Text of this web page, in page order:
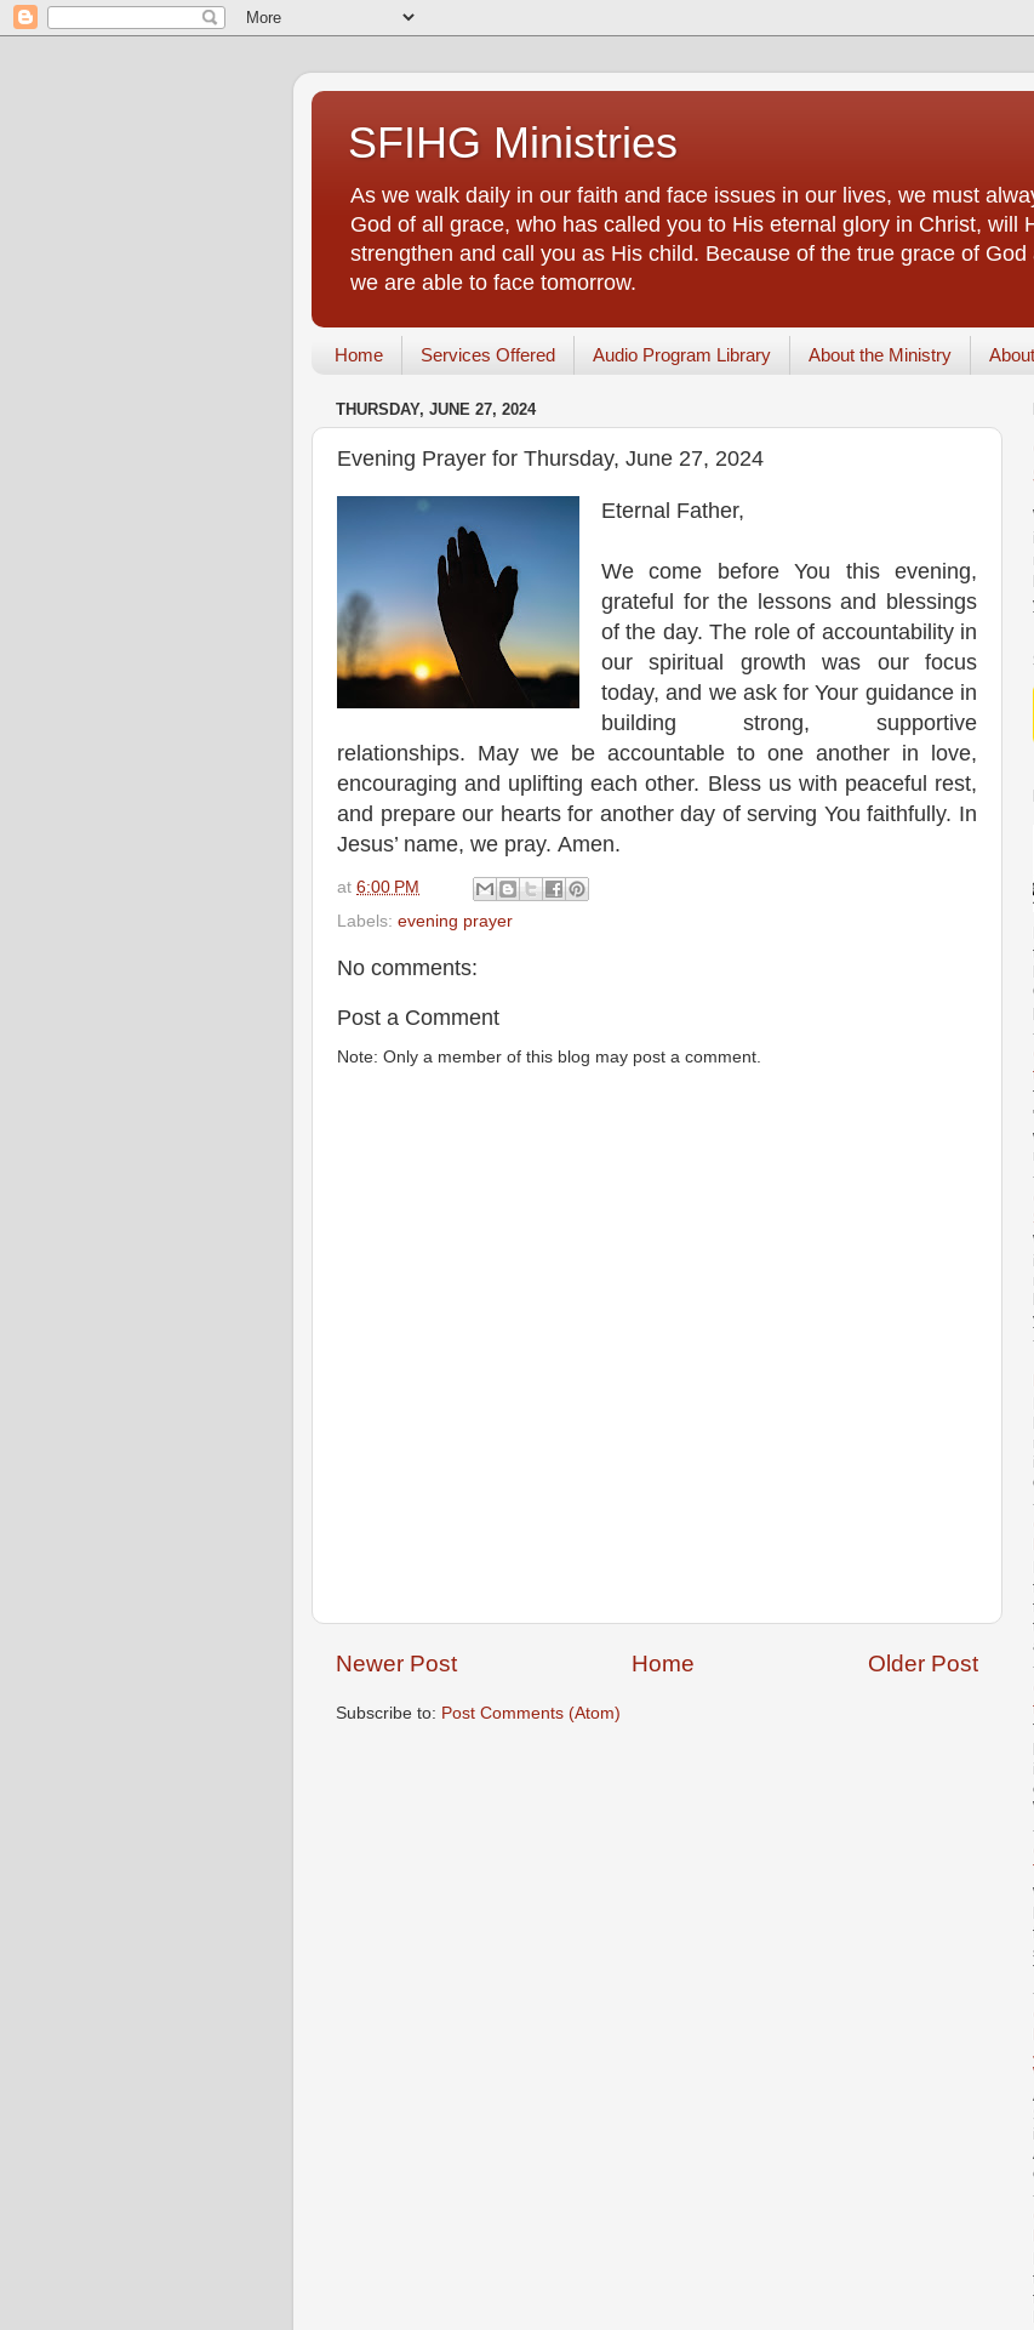
SFIHG Ministries
As we walk daily in our faith and face issues in our lives, we must
God of all grace, who has called you to His eternal glory in Christ, will
strengthen and call you as His child. Because of the true grace of
we are able to face tomorrow.
Home Services Offered Audio Program Library About the Ministry
THURSDAY, JUNE 27, 2024
Evening Prayer for Thursday, June 27, 2024
Eternal Father,
We come before You this evening,
grateful for the lessons and blessings
of the day. The role of accountability in
our spiritual growth was our focus
today, and we ask for Your guidance in
building strong, supportive
relationships. May we be accountable to one another in love,
encouraging and uplifting each other. Bless us with peaceful rest,
and prepare our hearts for another day of serving You faithfully. In
Jesus’ name, we pray. Amen.
at 6:00 PM
Labels: evening prayer
No comments:
Post a Comment
Note: Only a member of this blog may post a comment.
Newer Post Older Post
Home
Subscribe to: Post Comments (Atom)